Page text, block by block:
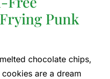
Punk
chocolate chips,
are a dream